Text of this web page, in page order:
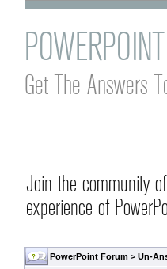
Get The Answers
Join the community
experience of
PowerPoint Forum >Un-